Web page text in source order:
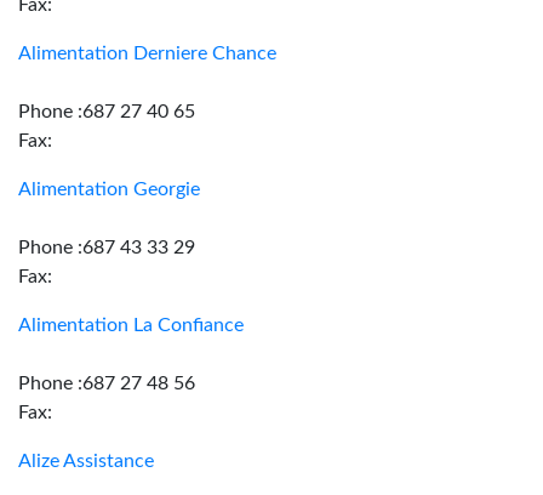
Fax:
Alimentation Derniere Chance
Phone :687 27 40 65
Fax:
Alimentation Georgie
Phone :687 43 33 29
Fax:
Alimentation La Confiance
Phone :687 27 48 56
Fax:
Alize Assistance